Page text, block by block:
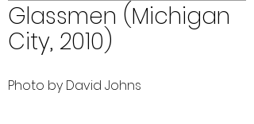
Glassmen (Michigan
City, 2010)
Photo by David Johns